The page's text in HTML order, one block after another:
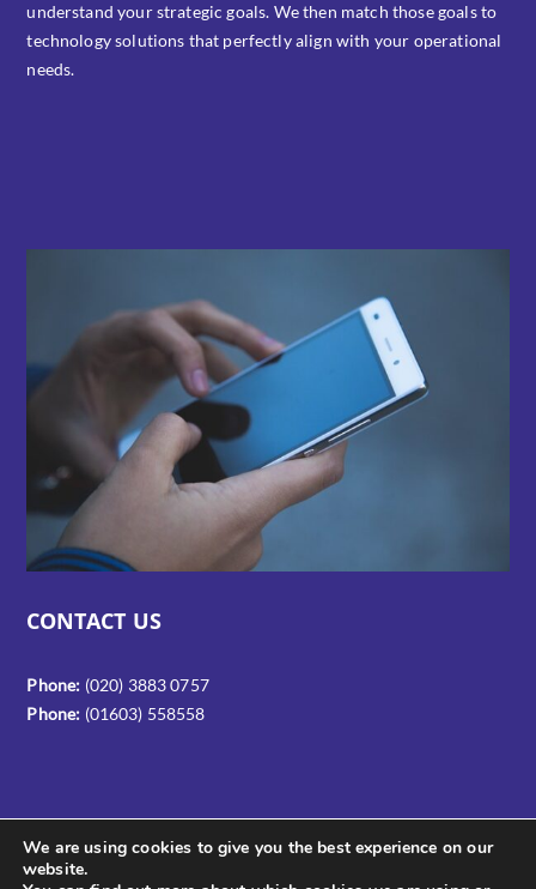
understand your strategic goals. We then match those goals to
technology solutions that perfectly align with your operational
needs.
CONTACT US
Phone: (020) 3883 0757
Phone: (01603) 558558
We are using cookies to give you the best experience on our
website.